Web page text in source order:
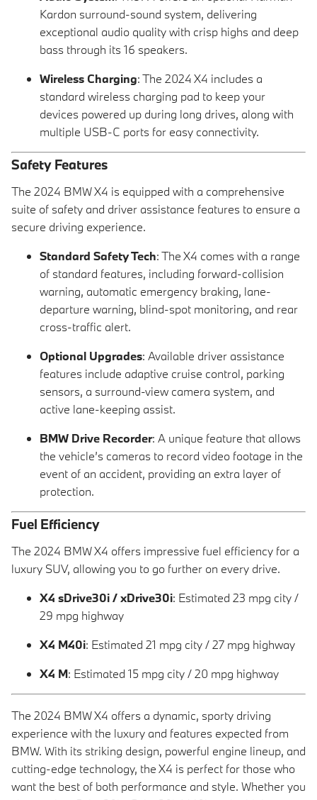
Kardon surround-sound system, delivering
exceptional audio quality with crisp highs and deep
bass through its 16 speakers.
Wireless Charging: The 2024 X4 includes a
standard wireless charging pad to keep your
devices powered up during long drives, along with
multiple USB-C ports for easy connectivity.
Safety Features
The 2024 BMW X4 is equipped with a comprehensive
suite of safety and driver assistance features to ensure a
secure driving experience.
Standard Safety Tech: The X4 comes with a range
of standard features, including forward-collision
warning, automatic emergency braking, lane-
departure warning, blind-spot monitoring, and rear
cross-traffic alert.
Optional Upgrades: Available driver assistance
features include adaptive cruise control, parking
sensors, a surround-view camera system, and
active lane-keeping assist.
BMW Drive Recorder: A unique feature that allows
the vehicle’s cameras to record video footage in the
event of an accident, providing an extra layer of
protection.
Fuel Efficiency
The 2024 BMW X4 offers impressive fuel efficiency for a
luxury SUV, allowing you to go further on every drive.
X4 sDrive30i / xDrive30i: Estimated 23 mpg city /
29 mpg highway
X4 M40i: Estimated 21 mpg city / 27 mpg highway
X4 M: Estimated 15 mpg city / 20 mpg highway
The 2024 BMW X4 offers a dynamic, sporty driving
experience with the luxury and features expected from
BMW. With its striking design, powerful engine lineup, and
cutting-edge technology, the X4 is perfect for those who
want the best of both performance and style. Whether you